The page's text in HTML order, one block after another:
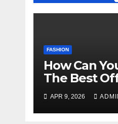
FASHION
How Can
The Best
Website Of
Strippers
Scottsdale?
APR 9, 2026